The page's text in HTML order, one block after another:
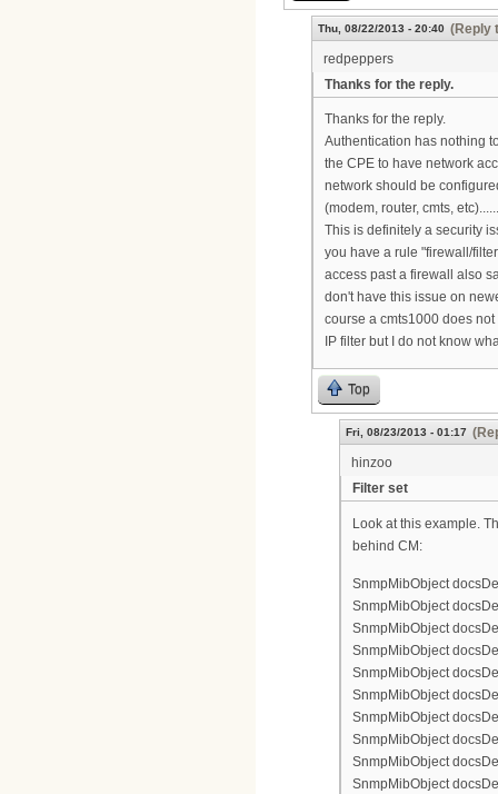
Thu, 08/22/2013 - 20:40 (Reply
redpeppers
Thanks for the reply.
Thanks for the reply.
Authentication has nothing
the CPE to have network
network should be
(modem, router, cmts,
This is definitely a security
you have a rule "firewall/
access past a firewall also
don't have this issue on
course a cmts1000 does
IP filter but I do not know
Top
Fri, 08/23/2013 - 01:17
hinzoo
Filter set
Look at this example.
behind CM:
SnmpMibObject
SnmpMibObject
SnmpMibObject
SnmpMibObject
SnmpMibObject
SnmpMibObject
SnmpMibObject
SnmpMibObject
SnmpMibObject
SnmpMibObject